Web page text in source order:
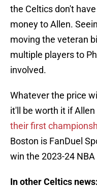
the Celtics don't
money to Allen.
moving the veteran
multiple players to
involved.
Whatever the price
it'll be worth it if
their first
Boston is FanDuel
win the 2023-24 NBA
In other Celtics news: